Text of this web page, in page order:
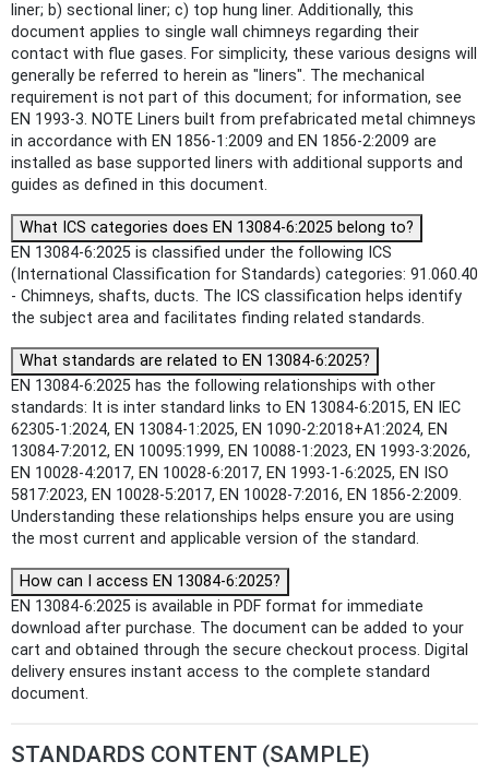
liner; b) sectional liner; c) top hung liner. Additionally, this
document applies to single wall chimneys regarding their
contact with flue gases. For simplicity, these various designs will
generally be referred to herein as "liners". The mechanical
requirement is not part of this document; for information, see
EN 1993-3. NOTE Liners built from prefabricated metal chimneys
in accordance with EN 1856-1:2009 and EN 1856-2:2009 are
installed as base supported liners with additional supports and
guides as defined in this document.
What ICS categories does EN 13084-6:2025 belong to?
EN 13084-6:2025 is classified under the following ICS
(International Classification for Standards) categories: 91.060.40
- Chimneys, shafts, ducts. The ICS classification helps identify
the subject area and facilitates finding related standards.
What standards are related to EN 13084-6:2025?
EN 13084-6:2025 has the following relationships with other
standards: It is inter standard links to EN 13084-6:2015, EN IEC
62305-1:2024, EN 13084-1:2025, EN 1090-2:2018+A1:2024, EN
13084-7:2012, EN 10095:1999, EN 10088-1:2023, EN 1993-3:2026,
EN 10028-4:2017, EN 10028-6:2017, EN 1993-1-6:2025, EN ISO
5817:2023, EN 10028-5:2017, EN 10028-7:2016, EN 1856-2:2009.
Understanding these relationships helps ensure you are using
the most current and applicable version of the standard.
How can I access EN 13084-6:2025?
EN 13084-6:2025 is available in PDF format for immediate
download after purchase. The document can be added to your
cart and obtained through the secure checkout process. Digital
delivery ensures instant access to the complete standard
document.
STANDARDS CONTENT (SAMPLE)